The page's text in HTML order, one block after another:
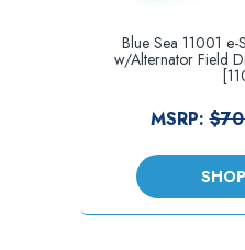
Blue Sea 11001 e-
w/Alternator Field
MSRP: